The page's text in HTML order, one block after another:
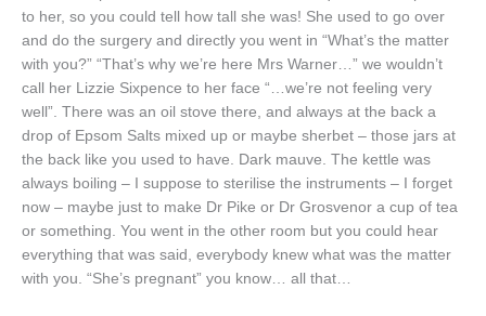
to her, so you could tell how tall she was! She used to go over
and do the surgery and directly you went in “What’s the matter
with you?” “That’s why we’re here Mrs Warner…” we wouldn’t
call her Lizzie Sixpence to her face “…we’re not feeling very
well”. There was an oil stove there, and always at the back a
drop of Epsom Salts mixed up or maybe sherbet – those jars at
the back like you used to have. Dark mauve. The kettle was
always boiling – I suppose to sterilise the instruments – I forget
now – maybe just to make Dr Pike or Dr Grosvenor a cup of tea
or something. You went in the other room but you could hear
everything that was said, everybody knew what was the matter
with you. “She’s pregnant” you know… all that…